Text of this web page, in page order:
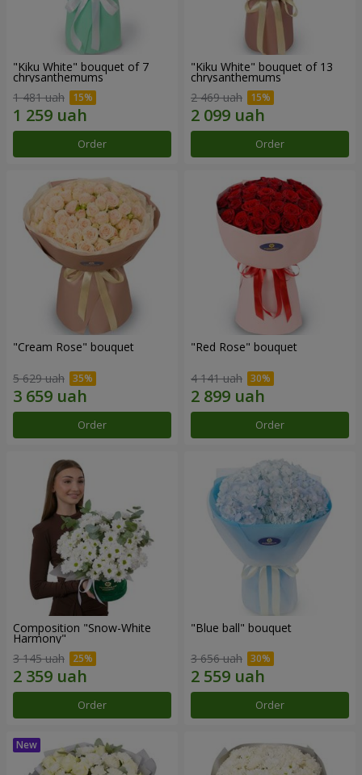
"Kiku White" bouquet of 7
chrysanthemums
1 481 uah
Order
"Kiku White" bouquet of 13
chrysanthemums
2 469 uah
Order
"Cream Rose" bouquet
5 629 uah
Order
"Red Rose" bouquet
4 141 uah
Order
Composition "Snow-White
Harmony"
3 145 uah
Order
"Blue ball" bouquet
3 656 uah
Order